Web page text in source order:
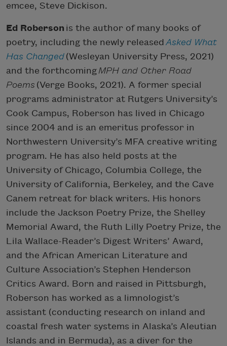
emcee, Steve Dickison.
Ed Roberson is the author of many books of
poetry, including the newly released Asked What
Has Changed (Wesleyan University Press, 2021)
and the forthcoming MPH and Other Road
Poems (Verge Books, 2021). A former special
programs administrator at Rutgers University’s
Cook Campus, Roberson has lived in Chicago
since 2004 and is an emeritus professor in
Northwestern University’s MFA creative writing
program. He has also held posts at the
University of Chicago, Columbia College, the
University of California, Berkeley, and the Cave
Canem retreat for black writers. His honors
include the Jackson Poetry Prize, the Shelley
Memorial Award, the Ruth Lilly Poetry Prize, the
Lila Wallace-Reader’s Digest Writers’ Award,
and the African American Literature and
Culture Association’s Stephen Henderson
Critics Award. Born and raised in Pittsburgh,
Roberson has worked as a limnologist’s
assistant (conducting research on inland and
coastal fresh water systems in Alaska’s Aleutian
Islands and in Bermuda), as a diver for the